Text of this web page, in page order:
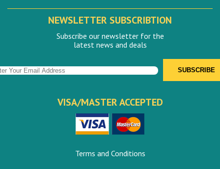
NEWSLETTER SUBSCRIBTION
Subscribe our newsletter for the
latest news and deals
VISA/MASTER ACCEPTED
Terms and Conditions